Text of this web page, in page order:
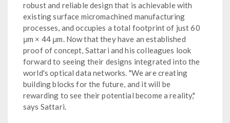
robust and reliable design that is achievable with
existing surface micromachined manufacturing
processes, and occupies a total footprint of just 60
μm × 44 μm. Now that they have an established
proof of concept, Sattari and his colleagues look
forward to seeing their designs integrated into the
world's optical data networks. "We are creating
building blocks for the future, and it will be
rewarding to see their potential become a reality,"
says Sattari.